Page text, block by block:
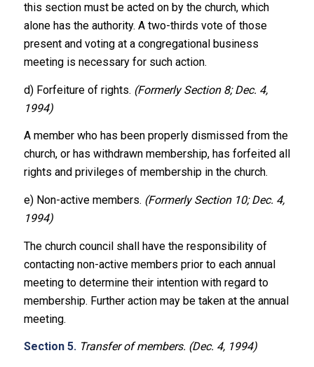
this section must be acted on by the church, which
alone has the authority. A two-thirds vote of those
present and voting at a congregational business
meeting is necessary for such action.
d) Forfeiture of rights. (Formerly Section 8; Dec. 4,
1994)
A member who has been properly dismissed from the
church, or has withdrawn membership, has forfeited all
rights and privileges of membership in the church.
e) Non-active members. (Formerly Section 10; Dec. 4,
1994)
The church council shall have the responsibility of
contacting non-active members prior to each annual
meeting to determine their intention with regard to
membership. Further action may be taken at the annual
meeting.
Section 5. Transfer of members. (Dec. 4, 1994)